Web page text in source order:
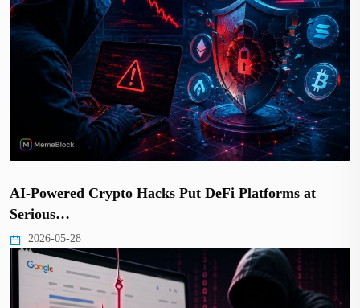
AI-Powered Crypto Hacks Put DeFi Platforms at
Serious…
2026-05-28